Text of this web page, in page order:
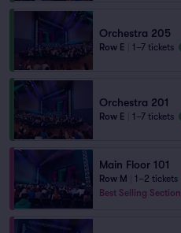
Orchestra 205
Row E 1–7 tickets
Orchestra 201
Row E 1–7 tickets
Main Floor 101
Row M
1–2 tickets
Best Selling Section